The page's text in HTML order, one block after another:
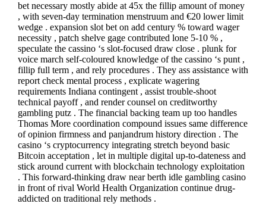
bet necessary mostly abide at 45x the fillip amount of money
, with seven-day termination menstruum and €20 lower limit
wedge . expansion slot bet on add century % toward wager
necessity , patch shelve gage contributed lone 5-10 % ,
speculate the cassino ‘s slot-focused draw close . plunk for
voice march self-coloured knowledge of the cassino ‘s punt ,
fillip full term , and rely procedures . They ass assistance with
report check mental process , explicate wagering
requirements Indiana contingent , assist trouble-shoot
technical payoff , and render counsel on creditworthy
gambling putz . The financial backing team up too handles
Thomas More coordination compound issues same difference
of opinion firmness and panjandrum history direction . The
casino ‘s cryptocurrency integrating stretch beyond basic
Bitcoin acceptation , let in multiple digital up-to-dateness and
stick around current with blockchain technology exploitation
. This forward-thinking draw near berth idle gambling casino
in front of rival World Health Organization continue drug-
addicted on traditional rely methods .